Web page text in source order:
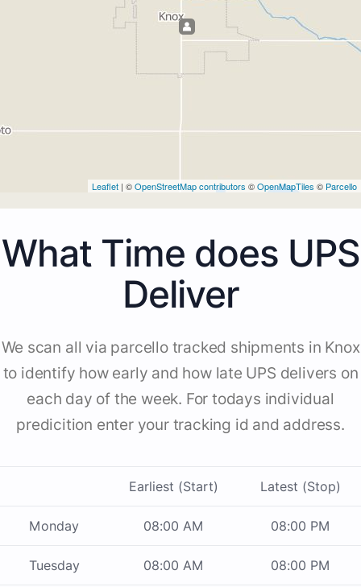
Leaflet | ©OpenStreetMap contributors ©OpenMapTiles © Parcello
What Time does UPS
Deliver
We scan all via parcello tracked shipments in Knox
to identify how early and how late UPS delivers on
each day of the week. For todays individual
predicition enter your tracking id and address.
Earliest (Start) Latest (Stop)
Monday 08:00 AM 08:00 PM
Tuesday 08:00 AM 08:00 PM